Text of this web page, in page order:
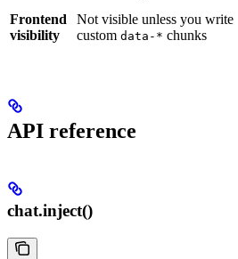
Frontend
visibility
Not visible unless you write
custom data-* chunks
API reference
chat.inject()